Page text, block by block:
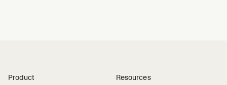
Product Resources